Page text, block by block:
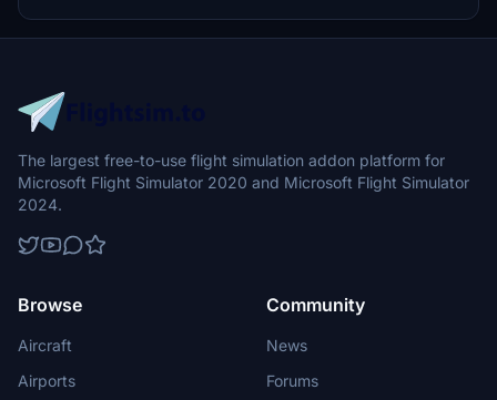
The largest free-to-use flight simulation addon platform for
Microsoft Flight Simulator 2020 and Microsoft Flight Simulator
2024.
Browse
Aircraft
Airports
Community
News
Forums